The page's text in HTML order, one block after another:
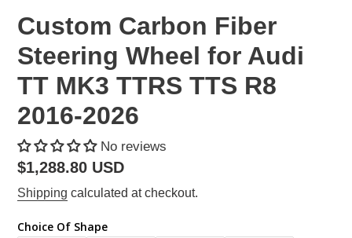
Custom Carbon Fiber
Steering Wheel for Audi
TT MK3 TTRS TTS R8
2016-2026
No reviews
Regular
price
$1,288.80 USD
Shipping calculated at checkout.
Choice Of Shape